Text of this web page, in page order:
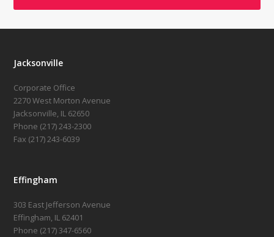
Jacksonville
Corporate Office
2270 West Morton Avenue
Jacksonville, IL 62650
Phone (217) 243-2300
Fax (217) 243-6039
Effingham
303 East Jefferson Avenue
Effingham, IL 62401
Phone (217) 347-6560